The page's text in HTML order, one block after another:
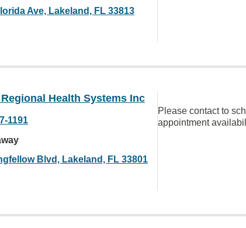
Ave, Lakeland, FL 33813
Health Systems Inc
1191
Blvd, Lakeland, FL 33801
Please contact to
appointment